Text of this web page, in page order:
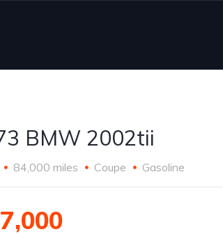
BMW 2002tii
84,000 miles Coupe Gasoline